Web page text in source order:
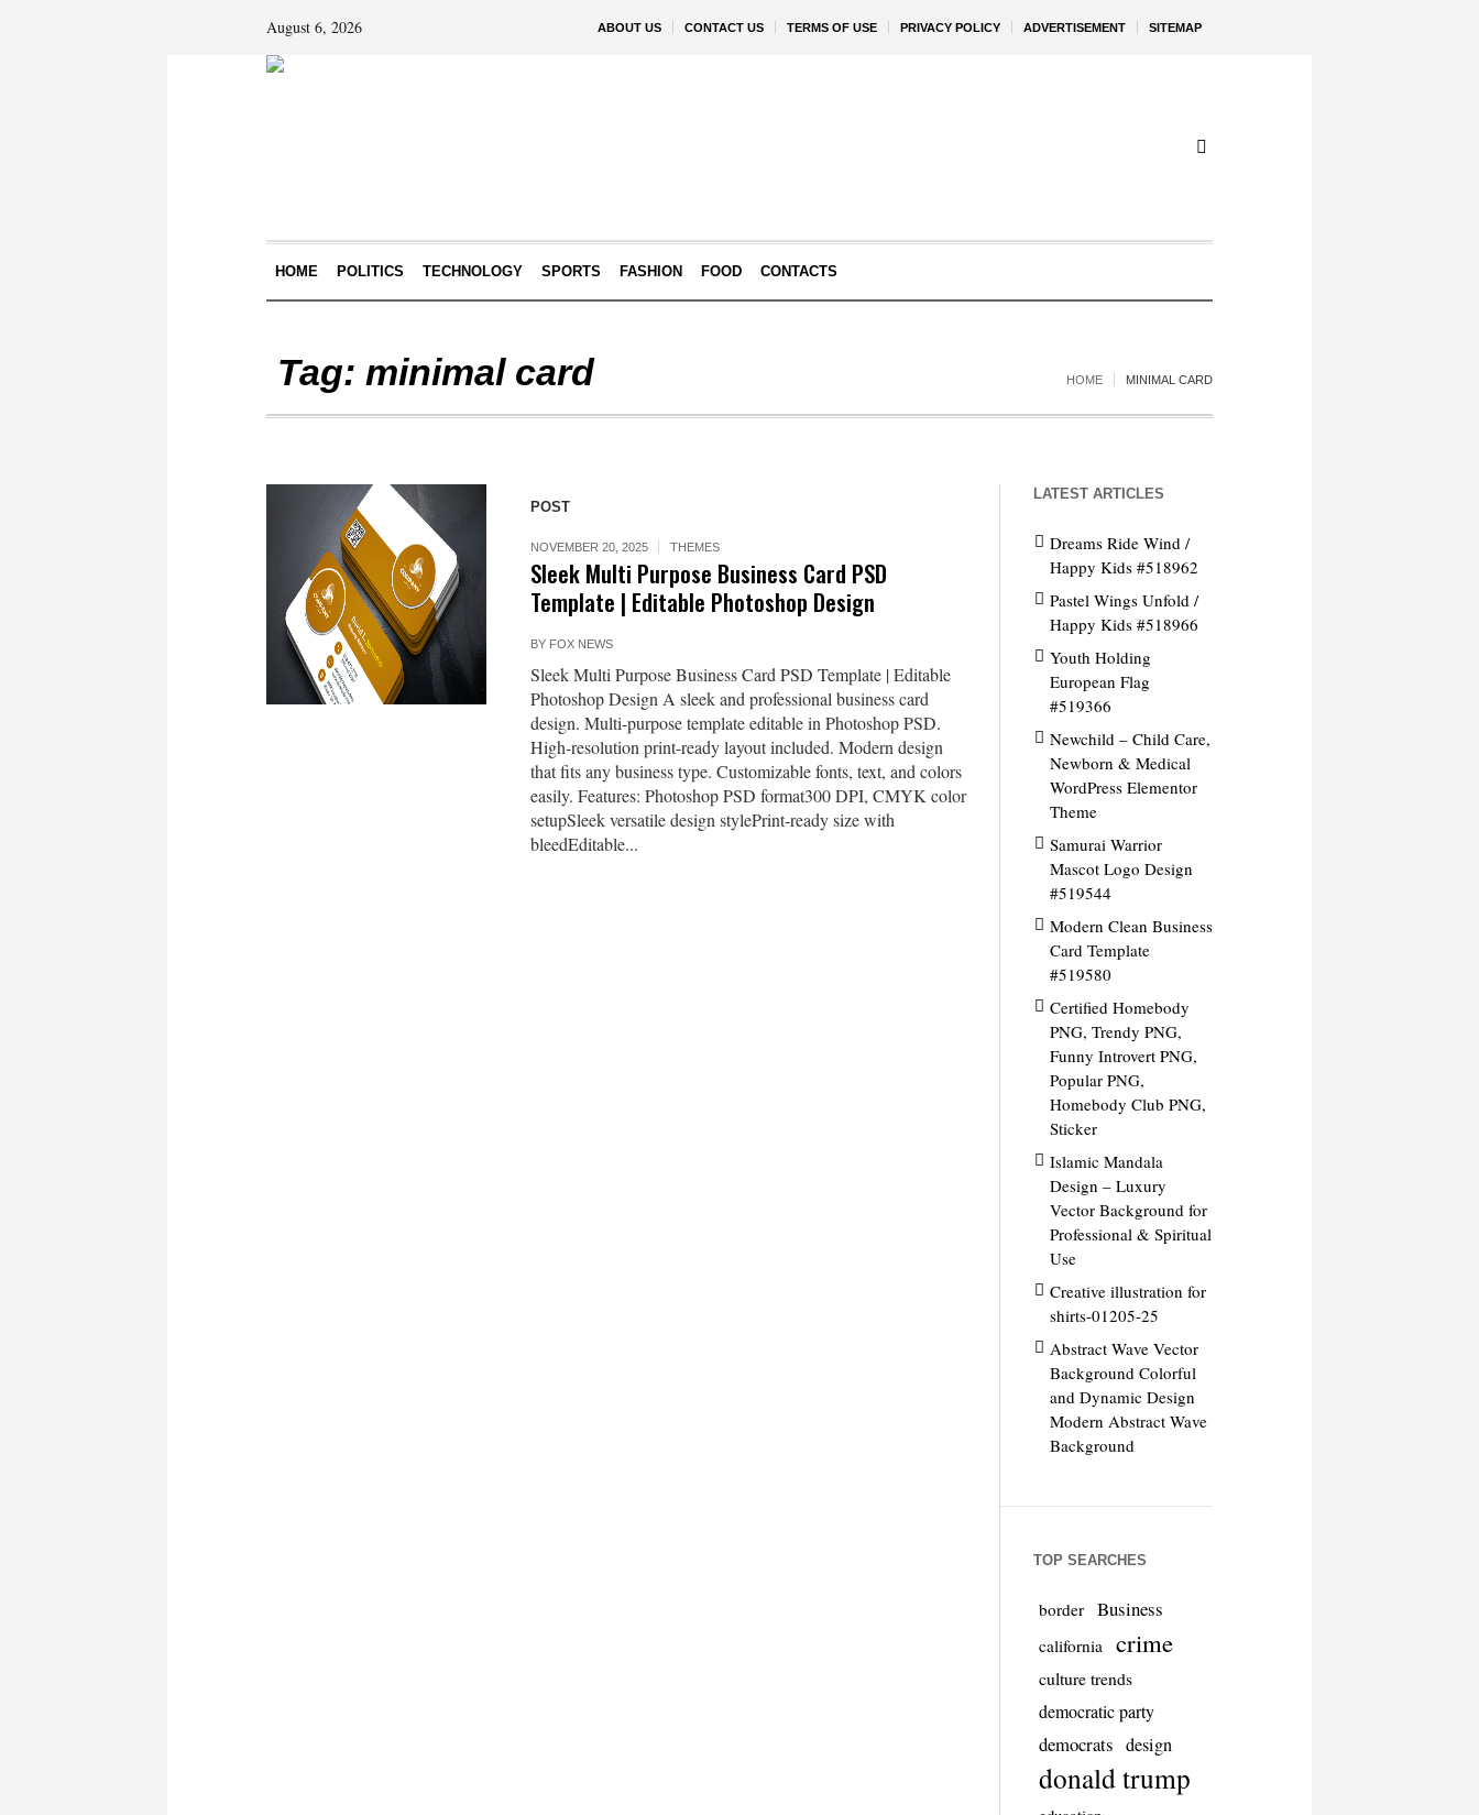
ABOUT US CONTACT US TERMS OF USE PRIVACY POLICY ADVERTISEMENT SITEMAP
August 6, 2026
HOME POLITICS TECHNOLOGY SPORTS FASHION FOOD CONTACTS
Tag: minimal card HOME MINIMAL CARD
POST
NOVEMBER 20, 2025 THEMES
Sleek Multi Purpose Business Card PSD
Template | Editable Photoshop Design
BY FOX NEWS
Sleek Multi Purpose Business Card PSD Template | Editable
Photoshop Design A sleek and professional business card
design. Multi-purpose template editable in Photoshop PSD.
High-resolution print-ready layout included. Modern design
that fits any business type. Customizable fonts, text, and colors
easily. Features: Photoshop PSD format300 DPI, CMYK color
setupSleek versatile design stylePrint-ready size with
bleedEditable...
LATEST ARTICLES
Dreams Ride Wind /
Happy Kids #518962
Pastel Wings Unfold /
Happy Kids #518966
Youth Holding
European Flag
#519366
Newchild – Child Care,
Newborn & Medical
WordPress Elementor
Theme
Samurai Warrior
Mascot Logo Design
#519544
Modern Clean Business
Card Template
#519580
Certified Homebody
PNG, Trendy PNG,
Funny Introvert PNG,
Popular PNG,
Homebody Club PNG,
Sticker
Islamic Mandala
Design – Luxury
Vector Background for
Professional & Spiritual
Use
Creative illustration for
shirts-01205-25
Abstract Wave Vector
Background Colorful
and Dynamic Design
Modern Abstract Wave
Background
TOP SEARCHES
border Business
california crime
culture trends
democratic party
democrats design
donald trump